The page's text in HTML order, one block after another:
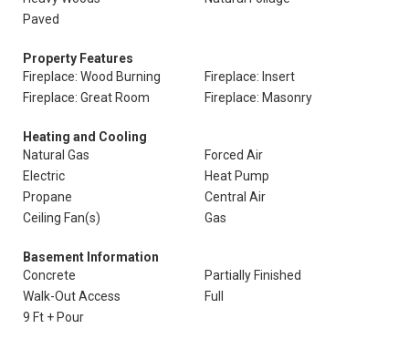
Paved
Property Features
Fireplace: Wood Burning
Fireplace: Insert
Fireplace: Great Room
Fireplace: Masonry
Heating and Cooling
Natural Gas
Forced Air
Electric
Heat Pump
Propane
Central Air
Ceiling Fan(s)
Gas
Basement Information
Concrete
Partially Finished
Walk-Out Access
Full
9 Ft + Pour